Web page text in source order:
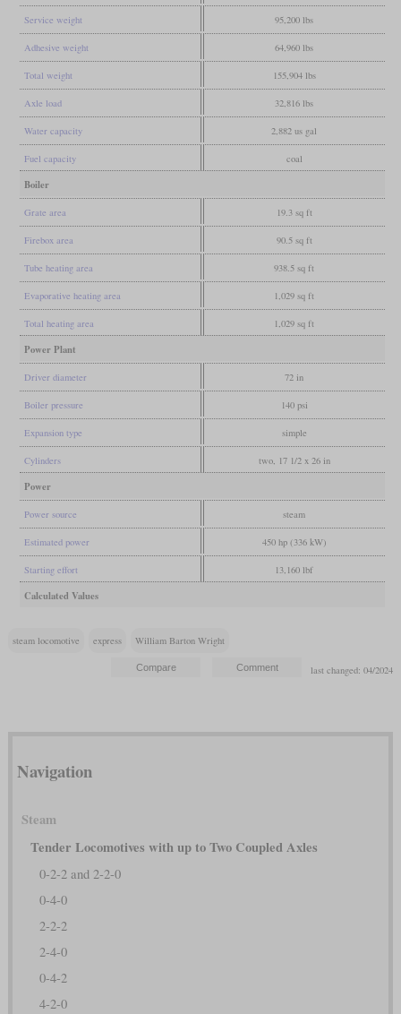
Service weight 95,200 lbs
Adhesive weight 64,960 lbs
Total weight 155,904 lbs
Axle load 32,816 lbs
Water capacity 2,882 us gal
Fuel capacity coal
Boiler
Grate area 19.3 sq ft
Firebox area 90.5 sq ft
Tube heating area 938.5 sq ft
Evaporative heating area 1,029 sq ft
Total heating area 1,029 sq ft
Power Plant
Driver diameter 72 in
Boiler pressure 140 psi
Expansion type simple
Cylinders two, 17 1/2 x 26 in
Power
Power source steam
Estimated power 450 hp (336 kW)
Starting effort 13,160 lbf
Calculated Values
steam locomotive express William Barton Wright
last changed: 04/2024
Navigation
Steam
Tender Locomotives with up to Two Coupled Axles
0-2-2 and 2-2-0
0-4-0
2-2-2
2-4-0
0-4-2
4-2-0